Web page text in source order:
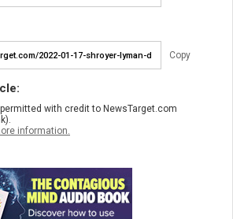
Copy
with credit to NewsTarget.com
information.